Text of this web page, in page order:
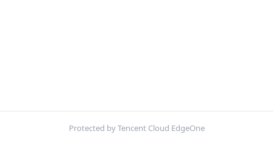
Protected by Tencent Cloud EdgeOne